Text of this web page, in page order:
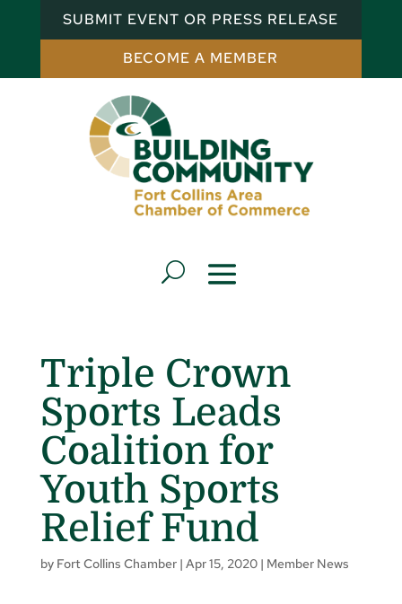
SUBMIT EVENT OR PRESS RELEASE
BECOME A MEMBER
Triple Crown
Sports Leads
Coalition for
Youth Sports
Relief Fund
by Fort Collins Chamber| Apr 15, 2020| Member News